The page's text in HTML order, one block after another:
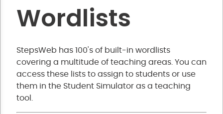
Wordlists
StepsWeb has 100's of built-in wordlists
covering a multitude of teaching areas. You can
access these lists to assign to students or use
them in the Student Simulator as a teaching
tool.